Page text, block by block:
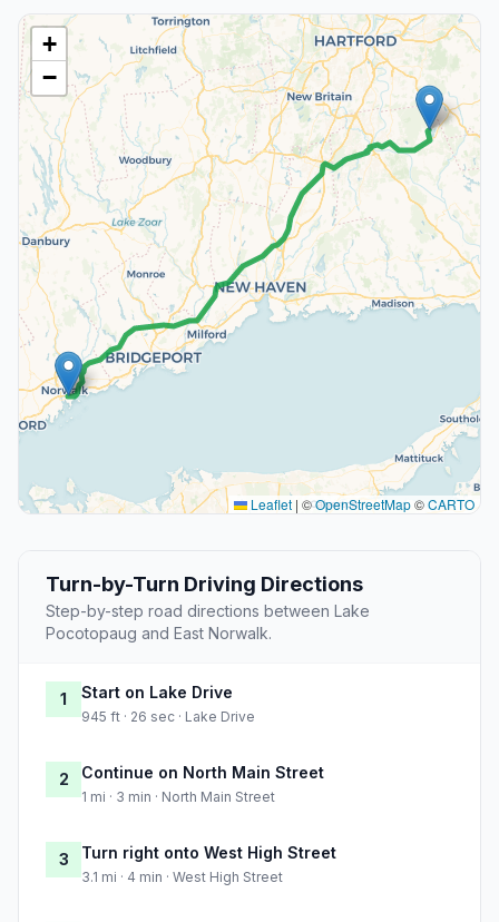
+
−
Leaflet | ©OpenStreetMap©CARTO
Turn-by-Turn Driving Directions
Step-by-step road directions between Lake
Pocotopaug and East Norwalk.
1 Start on Lake Drive
945 ft · 26 sec · Lake Drive
2 Continue on North Main Street
1 mi · 3 min · North Main Street
3 Turn right onto West High Street
3.1 mi · 4 min · West High Street